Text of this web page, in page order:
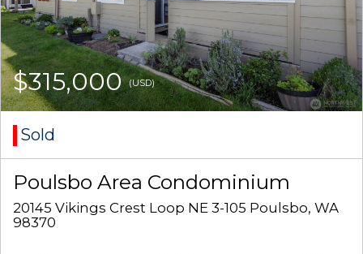
$315,000(USD)
Sold
Poulsbo Area Condominium
20145 Vikings Crest Loop NE 3-105 Poulsbo, WA
98370